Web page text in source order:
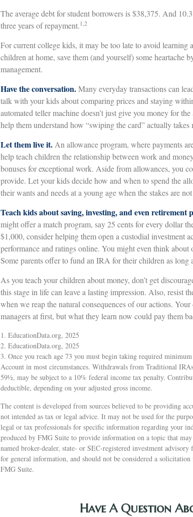
The average debt for student borrowers is $38,375. And
three years of repayment.1,2
For current college kids, it may be too late to avoid
children at home, save them (and yourself) some heartache
management.
Have the conversation.Many everyday transactions can
talk with your kids about comparing prices and staying
automated teller machine doesn’t just give you money for
help them understand how “swiping the card” actually
Let them live it. An allowance program, where payments
help teach children the relationship between work and
bonuses for exceptional work. Aside from allowances, you
provide. Let your kids decide how and when to spend the
their wants and needs at a young age when the stakes are
Teach kids about saving, investing, and even retirement
might offer a match program, say 25 cents for every dollar
$1,000, consider helping them open a custodial investment
performance and ratings online. You might even think
Some parents offer to fund an IRA for their children as long
As you teach your children about money, don’t get
this stage in life can leave a lasting impression. Also, resist
when we reap the natural consequences of our actions.
managers at first, but what they learn now could pay them
1. EducationData.org, 2025
2. EducationData.org, 2025
3. Once you reach age 73 you must begin taking required
Account in most circumstances. Withdrawals from Traditional
59½, may be subject to a 10% federal income tax penalty.
deductible, depending on your adjusted gross income.
The content is developed from sources believed to be providing
not intended as tax or legal advice. It may not be used for the
legal or tax professionals for specific information regarding your
produced by FMG Suite to provide information on a topic that
named broker-dealer, state- or SEC-registered investment
for general information, and should not be considered a
FMG Suite.
Have A Question